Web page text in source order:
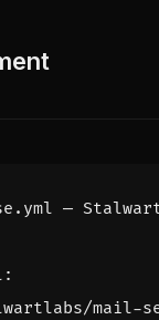
—
:
mail-